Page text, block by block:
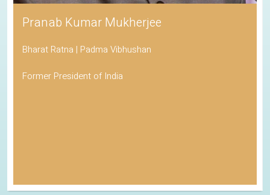
Pranab Kumar Mukherjee
Bharat Ratna | Padma Vibhushan
Former President of India